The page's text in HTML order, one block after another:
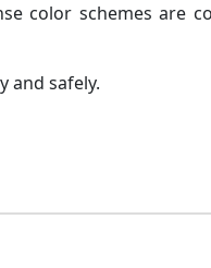
color schemes are
and safely.